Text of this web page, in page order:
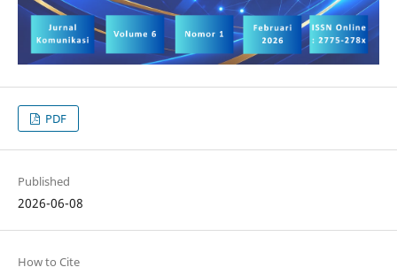
PDF
Published
2026-06-08
How to Cite